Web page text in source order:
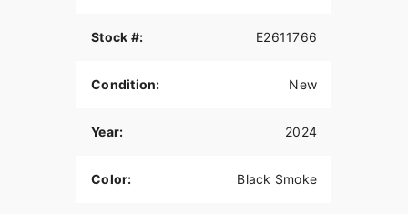
Stock #: E2611766
Condition: New
Year: 2024
Color: Black Smoke